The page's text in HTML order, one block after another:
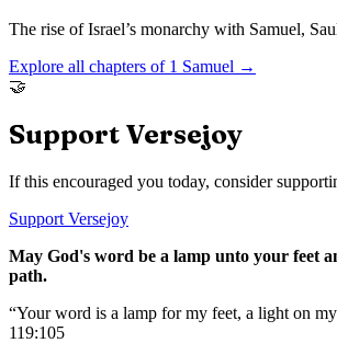
The rise of Israel’s monarchy with Samuel,
Explore all chapters of 1 Samuel →
🤝
Support Versejoy
If this encouraged you today, consider
Support Versejoy
May God's word be a lamp unto your feet
path.
“Your word is a lamp for my feet, a light on
119:105